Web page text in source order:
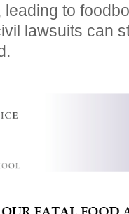
to
lawsuits can